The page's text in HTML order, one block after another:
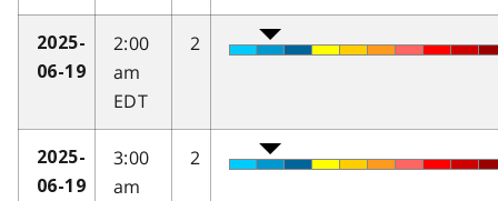
2025-
06-19
2:00
am
EDT
2
2025-
06-19
3:00
am
2